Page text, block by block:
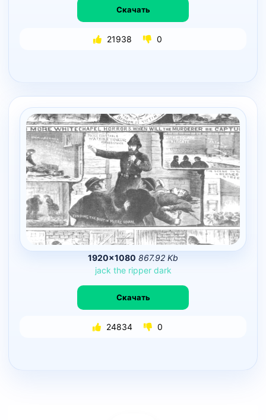
Скачать
21938 0
1920×1080 867.92 Kb
jack the ripper dark
Скачать
24834 0